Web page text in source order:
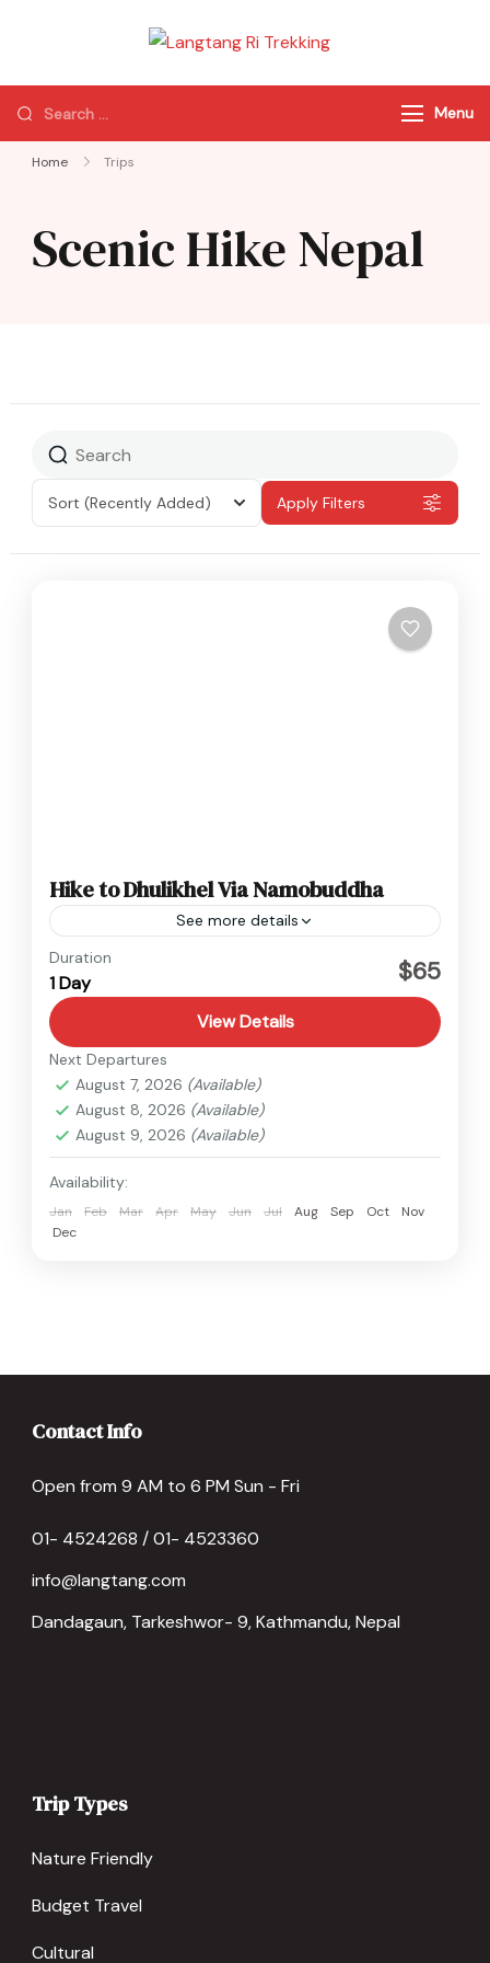
Trekking
of Nepal
Menu
Home Trips
Scenic Hike Nepal
Sort (Recently Added) Apply Filters
Hike to Dhulikhel Via Namobuddha
See more details
Nepal
Easy
Duration
1 Day $65
View Details
Next Departures
August 7, 2026 (Available)
August 8, 2026 (Available)
August 9, 2026 (Available)
Availability:
Jan Feb Mar Apr May Jun Jul Aug Sep Oct
Nov
Dec
Contact Info
Open from 9 AM to 6 PM Sun - Fri
01- 4524268 / 01- 4523360
info@langtang.com
Dandagaun, Tarkeshwor- 9, Kathmandu, Nepal
Trip Types
Nature Friendly
Budget Travel
Cultural